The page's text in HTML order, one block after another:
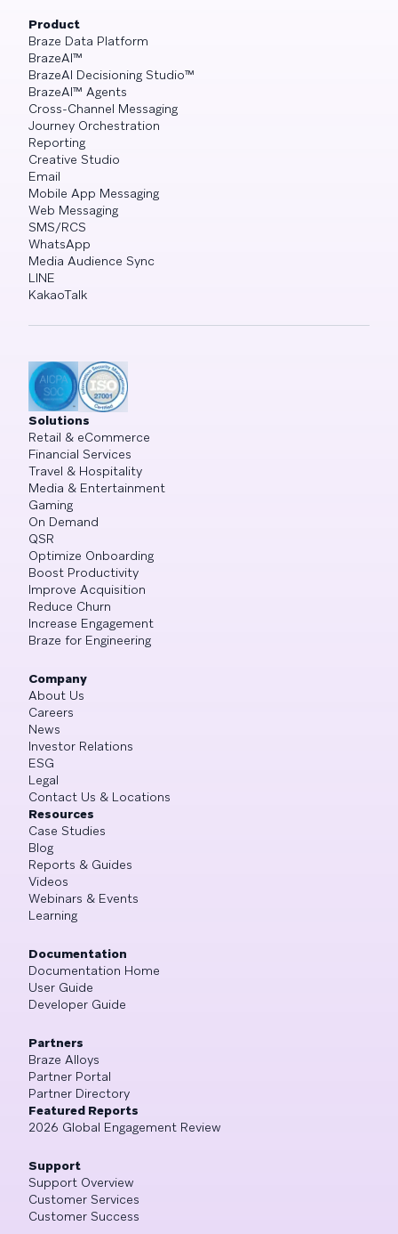
Product
Braze Data Platform
BrazeAI™
BrazeAI Decisioning Studio™
BrazeAI™ Agents
Cross-Channel Messaging
Journey Orchestration
Reporting
Creative Studio
Email
Mobile App Messaging
Web Messaging
SMS/RCS
WhatsApp
Media Audience Sync
LINE
KakaoTalk
Solutions
Retail & eCommerce
Financial Services
Travel & Hospitality
Media & Entertainment
Gaming
On Demand
QSR
Optimize Onboarding
Boost Productivity
Improve Acquisition
Reduce Churn
Increase Engagement
Braze for Engineering
Company
About Us
Careers
News
Investor Relations
ESG
Legal
Contact Us & Locations
Resources
Case Studies
Blog
Reports & Guides
Videos
Webinars & Events
Learning
Documentation
Documentation Home
User Guide
Developer Guide
Partners
Braze Alloys
Partner Portal
Partner Directory
Featured Reports
2026 Global Engagement Review
Support
Support Overview
Customer Services
Customer Success